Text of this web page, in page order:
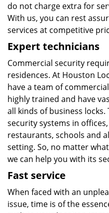
do not charge extra for
With us, you can rest
services at competitive
Expert technicians
Commercial security
residences. At Houston
have a team of
highly trained and have
all kinds of business
security systems in
restaurants, schools and
setting. So, no matter
we can help you with its
Fast service
When faced with an
issue, time is of the